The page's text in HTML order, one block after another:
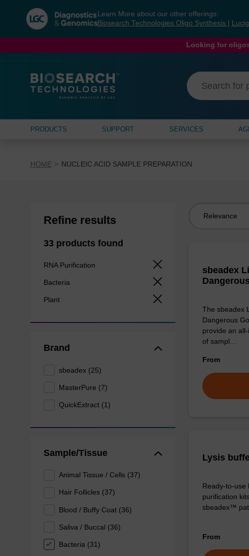
navigation
menu
Learn More about our other offerings:
Biosearch Technologies Oligo Synthesis
Looking for
PRODUCTS SUPPORT SERVICES
HOME NUCLEIC ACID SAMPLE PREPARATION
Refine results
33 products found
RNA Purification
Bacteria
Plant
Brand
sbeadex (25)
MasterPure (7)
QuickExtract (1)
Sample/Tissue
Animal Tissue / Cells (37)
Hair Follicles (37)
Blood / Buffy Coat (36)
Saliva / Buccal (36)
Bacteria (31)
sbeadex
The sbeadex
Dangerous
provide an
of sampl…
From
Lysis
Ready-to-use
purification
sbeadex™
From